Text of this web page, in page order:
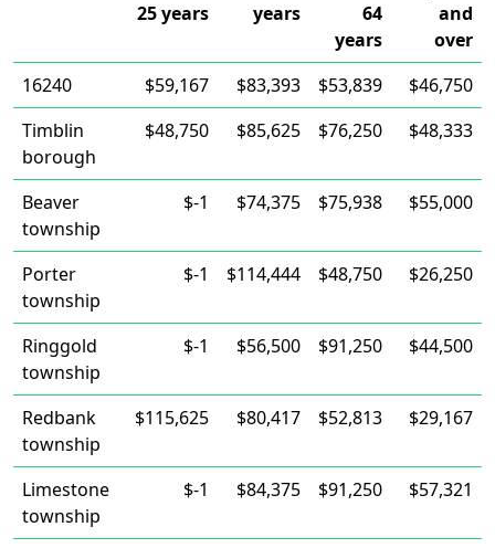
25 years
years
64
years
and
over
16240
$59,167 $83,393 $53,839
$46,750
Timblin
borough
$48,750 $85,625 $76,250 $48,333
Beaver
township
$-1 $74,375 $75,938 $55,000
Porter
township
$-1 $114,444 $48,750 $26,250
Ringgold
township
$-1 $56,500 $91,250 $44,500
Redbank
township
$115,625 $80,417 $52,813 $29,167
Limestone
township
$-1 $84,375 $91,250 $57,321